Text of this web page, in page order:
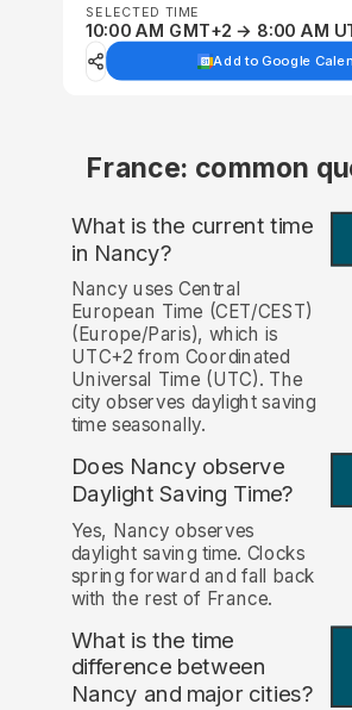
SELECTED TIME
10:00 AM GMT+2 → 8:00 AM
Add to Google
France: common
What is the current time
in Nancy?
Nancy uses Central
European Time (CET/CEST)
(Europe/Paris), which is
UTC+2 from Coordinated
Universal Time (UTC). The
city observes daylight saving
time seasonally.
Does Nancy observe
Daylight Saving Time?
Yes, Nancy observes
daylight saving time. Clocks
spring forward and fall back
with the rest of France.
What is the time
difference between
Nancy and major cities?